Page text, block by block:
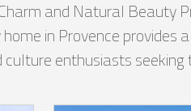
and Natural Beauty
in Provence
enthusiasts